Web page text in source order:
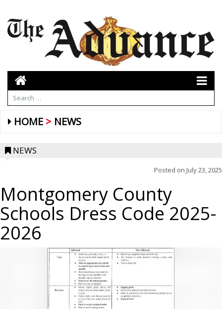
HOME NEWS
NEWS
Posted on July 23, 2025
Montgomery County
Schools Dress Code 2025-
2026